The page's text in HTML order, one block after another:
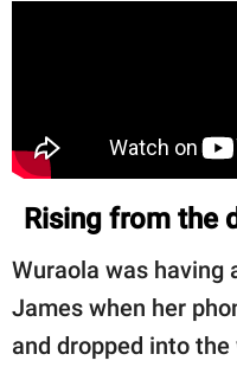
Rising from the
Wuraola was having
James when her
and dropped into